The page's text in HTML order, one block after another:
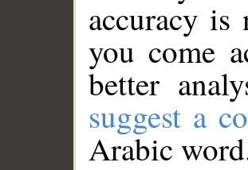
accuracy
you come
better
suggest a
Arabic